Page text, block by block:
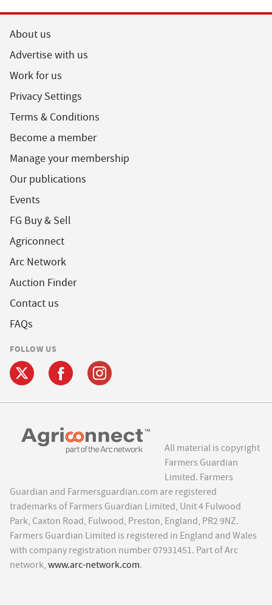
About us
Advertise with us
Work for us
Privacy Settings
Terms & Conditions
Become a member
Manage your membership
Our publications
Events
FG Buy & Sell
Agriconnect
Arc Network
Auction Finder
Contact us
FAQs
FOLLOW US
All material is copyright
Farmers Guardian
Limited. Farmers
Guardian and Farmersguardian.com are registered
trademarks of Farmers Guardian Limited, Unit 4 Fulwood
Park, Caxton Road, Fulwood, Preston, England, PR2 9NZ.
Farmers Guardian Limited is registered in England and Wales
with company registration number 07931451. Part of Arc
network, www.arc-network.com.